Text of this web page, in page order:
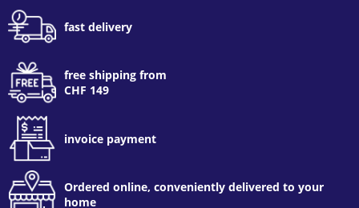
fast delivery
free shipping from
CHF 149
invoice payment
Ordered online, conveniently delivered to your
home